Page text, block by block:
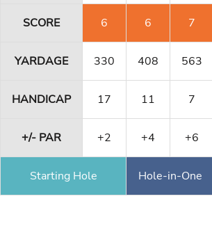
SCORE 6 6 7
YARDAGE 330 408 563
HANDICAP 17 11 7
+/- PAR +2 +4 +6
Starting Hole Hole-in-One